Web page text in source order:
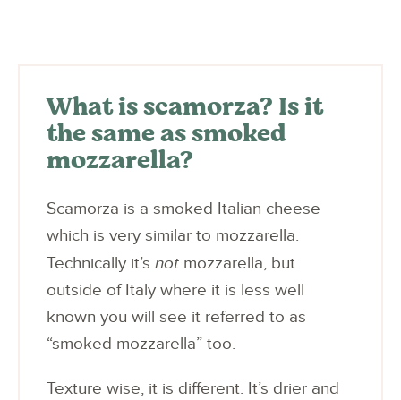
What is scamorza? Is it
the same as smoked
mozzarella?
Scamorza is a smoked Italian cheese
which is very similar to mozzarella.
Technically it’s not mozzarella, but
outside of Italy where it is less well
known you will see it referred to as
“smoked mozzarella” too.
Texture wise, it is different. It’s drier and